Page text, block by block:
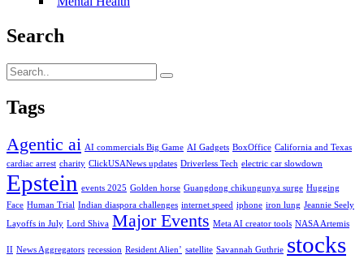
Search
Tags
Agentic ai AI commercials Big Game AI Gadgets BoxOffice California and Texas
cardiac arrest charity ClickUSANews updates Driverless Tech electric car slowdown
Epstein events 2025 Golden horse Guangdong chikungunya surge Hugging
Face Human Trial Indian diaspora challenges internet speed iphone iron lung Jeannie Seely
Layoffs in July Lord Shiva Major Events Meta AI creator tools NASA Artemis
II News Aggregators recession Resident Alien’ satellite Savannah Guthrie stocks